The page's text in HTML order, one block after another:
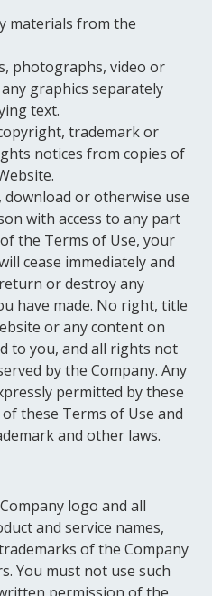
materials from the
photographs, video or
graphics separately
text.
trademark or
notices from copies of
or otherwise use
with access to any part
the Terms of Use, your
cease immediately and
or destroy any
have made. No right, title
or any content on
to you, and all rights not
by the Company. Any
permitted by these
these Terms of Use and
and other laws.
logo and all
and service names,
of the Company
You must not use such